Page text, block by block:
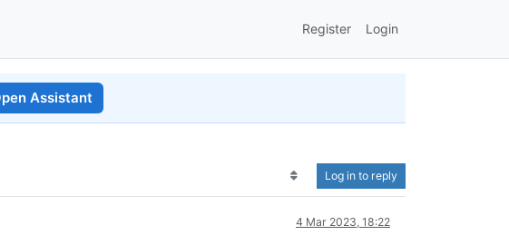
Register Login
Assistant
Log in to reply
4 Mar 2023, 18:22